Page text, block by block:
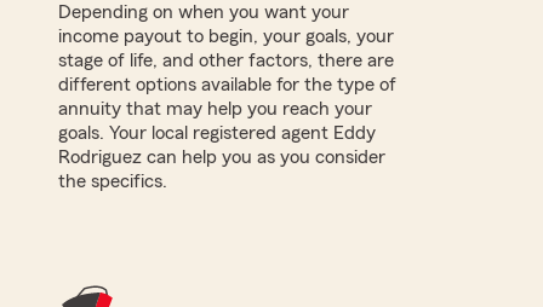
Depending on when you want your
income payout to begin, your goals, your
stage of life, and other factors, there are
different options available for the type of
annuity that may help you reach your
goals. Your local registered agent Eddy
Rodriguez can help you as you consider
the specifics.